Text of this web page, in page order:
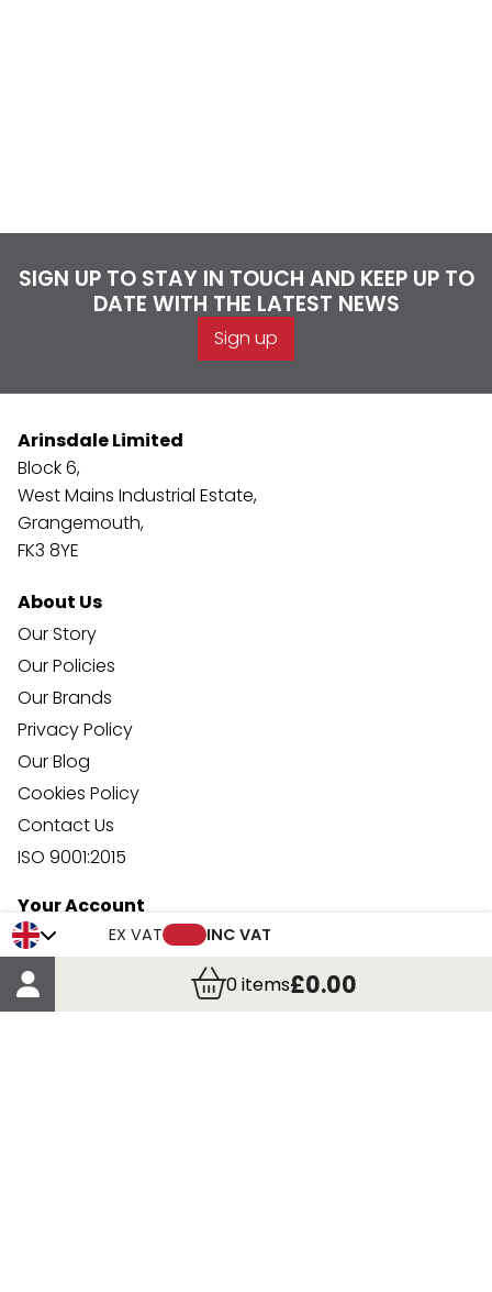
EX VAT INC VAT
0items£0.00
SIGN UP TO STAY IN TOUCH AND KEEP UP TO
DATE WITH THE LATEST NEWS
Sign up
Arinsdale Limited
Block 6,
West Mains Industrial Estate,
Grangemouth,
FK3 8YE
About Us
Our Story
Our Policies
Our Brands
Privacy Policy
Our Blog
Cookies Policy
Contact Us
ISO 9001:2015
Your Account
Trade Credit Account Application
Account Details
Order Details